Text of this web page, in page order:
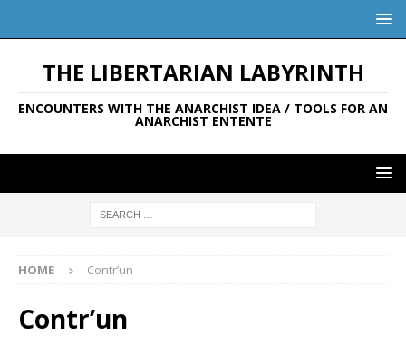
THE LIBERTARIAN LABYRINTH
ENCOUNTERS WITH THE ANARCHIST IDEA / TOOLS FOR AN
ANARCHIST ENTENTE
HOME Contr’un
Contr’un